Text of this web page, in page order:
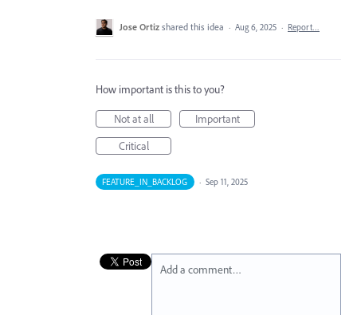
Jose Ortiz shared this idea · Aug 6, 2025 · Report…
How important is this to you?
Not at all
Important
Critical
FEATURE_IN_BACKLOG · Sep 11, 2025
Add a comment…